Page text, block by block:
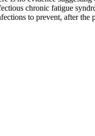
chronic fatigue
to prevent, after the